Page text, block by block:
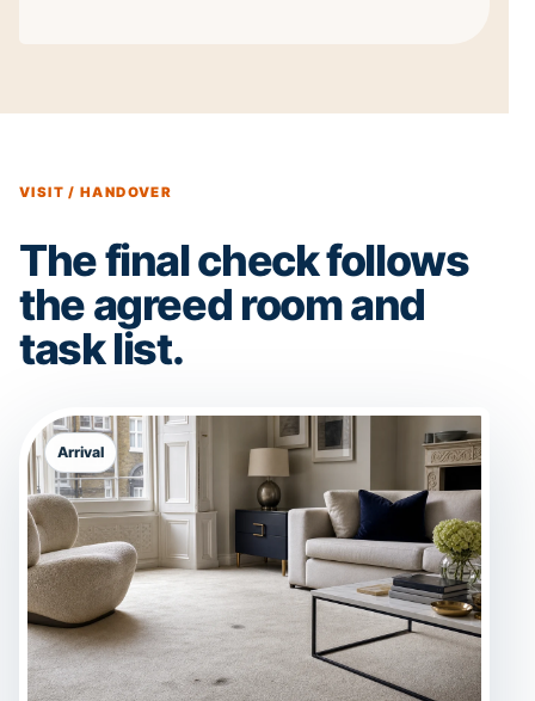
VISIT / HANDOVER
The final check follows
the agreed room and
task list.
Arrival